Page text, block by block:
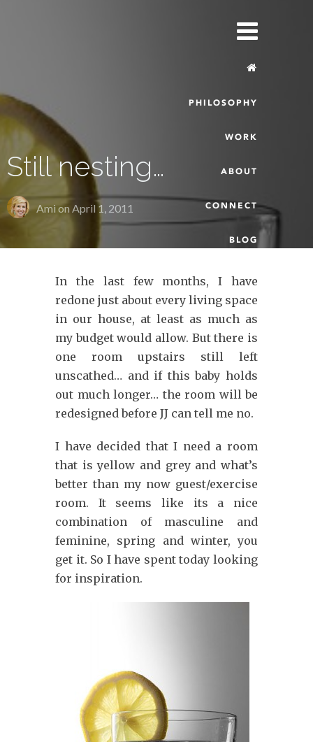
PHILOSOPHY
WORK
ABOUT
CONNECT
BLOG
Still nesting…
Ami onApril 1, 2011
In the last few months, I have
redone just about every living space
in our house, at least as much as
my budget would allow. But there is
one room upstairs still left
unscathed… and if this baby holds
out much longer… the room will be
redesigned before JJ can tell me no.
I have decided that I need a room
that is yellow and grey and what’s
better than my now guest/exercise
room. It seems like its a nice
combination of masculine and
feminine, spring and winter, you
get it. So I have spent today looking
for inspiration.